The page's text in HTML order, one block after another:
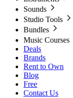
Sounds
Studio Tools
Bundles
Music Courses
Deals
Brands
Rent to Own
Blog
Free
Contact Us